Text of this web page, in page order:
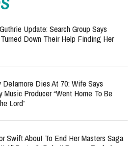
Update: Search Group Says
Down Their Help Finding Her
Detamore Dies At 70: Wife Says
Music Producer “Went Home To Be
Lord”
Swift About To End Her Masters Saga